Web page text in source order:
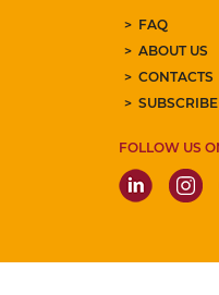
FAQ
ABOUT US
CONTACTS
FOLLOW US